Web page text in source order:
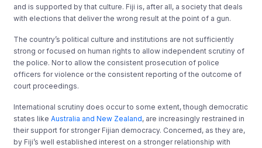
and is supported by that culture. Fiji is, after all, a society that deals
with elections that deliver the wrong result at the point of a gun.
The country’s political culture and institutions are not sufficiently
strong or focused on human rights to allow independent scrutiny of
the police. Nor to allow the consistent prosecution of police
officers for violence or the consistent reporting of the outcome of
court proceedings.
International scrutiny does occur to some extent, though democratic
states likeAustralia and New Zealand, are increasingly restrained in
their support for stronger Fijian democracy. Concerned, as they are,
by Fiji’s well established interest on a stronger relationship with